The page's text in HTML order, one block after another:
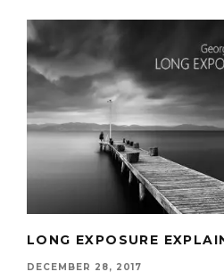
LONG EXPOSURE
DECEMBER 28, 2017